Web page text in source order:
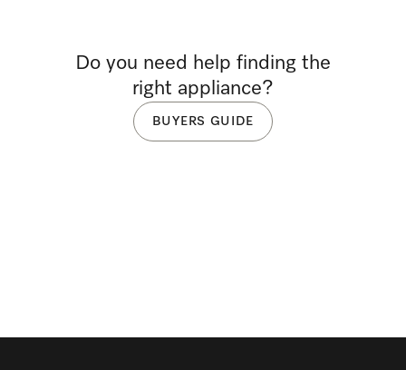
Do you need help finding the
right appliance?
BUYERS GUIDE